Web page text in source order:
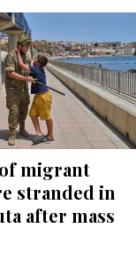
migrant
stranded in
after mass